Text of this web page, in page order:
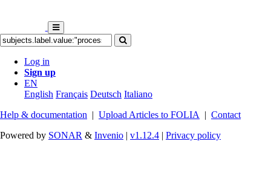
Log in
Sign up
EN
English Français Deutsch Italiano
Help & documentation | Upload Articles to FOLIA | Contact
Powered by SONAR & Invenio | v1.12.4 | Privacy policy